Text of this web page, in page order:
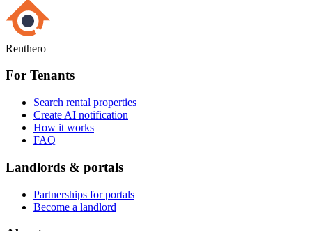
Renthero
For Tenants
Search rental properties
Create AI notification
How it works
FAQ
Landlords & portals
Partnerships for portals
Become a landlord